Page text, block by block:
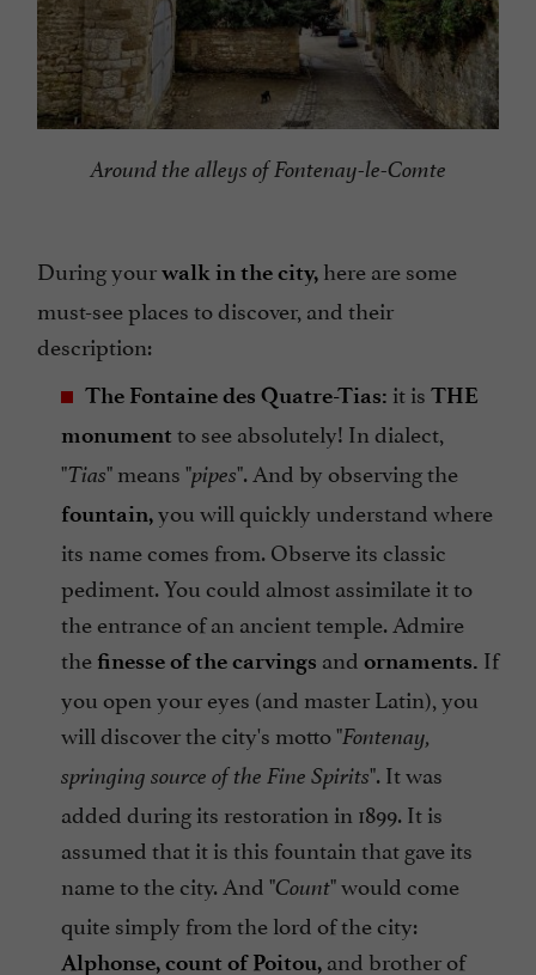
Around the alleys of Fontenay-le-Comte
During yourwalk in the city, here are some
must-see places to discover, and their
description:
The Fontaine des Quatre-Tias: it is THE
monument to see absolutely! In dialect,
"Tias" means "pipes". And by observing the
fountain,you will quickly understand where
its name comes from. Observe its classic
pediment. You could almost assimilate it to
the entrance of an ancient temple. Admire
the finesse of the carvings and ornaments. If
you open your eyes (and master Latin), you
will discover the city's motto "Fontenay,
springing source of the Fine Spirits". It was
added during its restoration in 1899. It is
assumed that it is this fountain that gave its
name to the city. And "Count" would come
quite simply from the lord of the city:
Alphonse, count of Poitou, and brother of